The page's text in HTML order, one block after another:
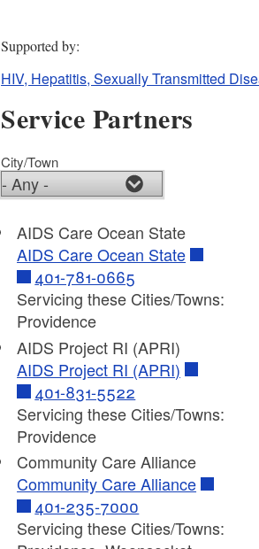
Supported by
HIV, Hepatitis, Sexually Transmitted
Service Partners
City/Town
AIDS Care Ocean State
AIDS Care Ocean State
401-781-0665
Servicing these Cities/Towns:
Providence
AIDS Project RI (APRI)
AIDS Project RI (APRI)
401-831-5522
Servicing these Cities/Towns:
Providence
Community Care Alliance
Community Care Alliance
401-235-7000
Servicing these Cities/Towns: